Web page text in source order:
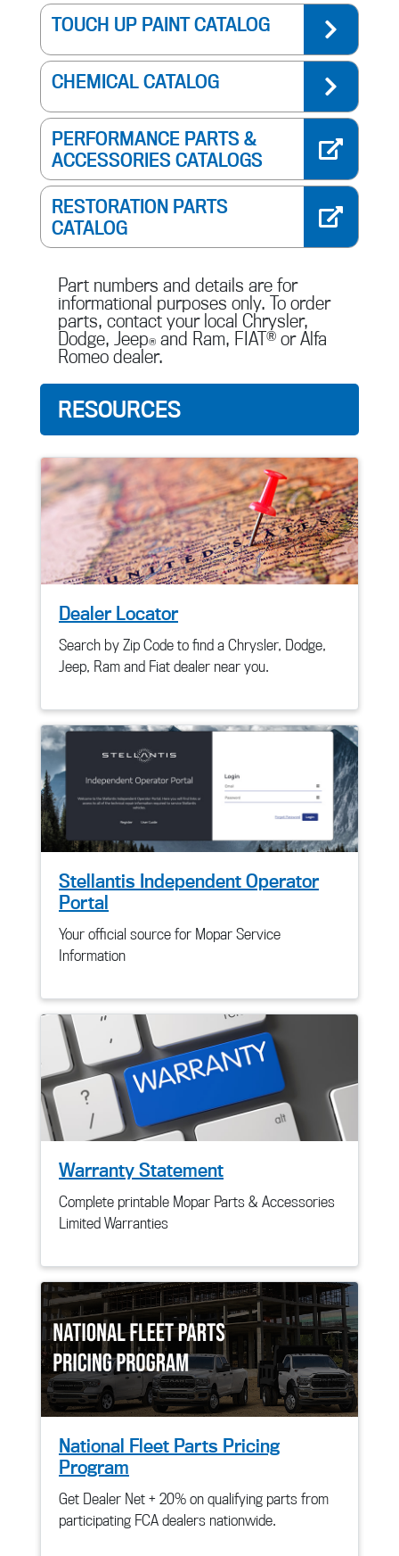
TOUCH UP PAINT CATALOG
CHEMICAL CATALOG
PERFORMANCE PARTS &
ACCESSORIES CATALOGS
RESTORATION PARTS
CATALOG
Part numbers and details are for
informational purposes only. To order
parts, contact your local Chrysler,
Dodge, Jeep® and Ram, FIAT®or Alfa
Romeo dealer.
RESOURCES
Dealer Locator
Search by Zip Code to find a Chrysler, Dodge,
Jeep, Ram and Fiat dealer near you.
Stellantis Independent Operator
Portal
Your official source for Mopar Service
Information
Warranty Statement
Complete printable Mopar Parts & Accessories
Limited Warranties
National Fleet Parts Pricing
Program
Get Dealer Net + 20% on qualifying parts from
participating FCA dealers nationwide.